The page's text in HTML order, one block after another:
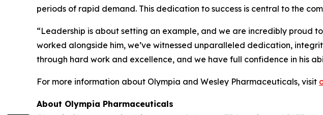
periods of rapid demand. This dedication to success is central to the
“Leadership is about setting an example, and we are incredibly proud
worked alongside him, we’ve witnessed unparalleled dedication,
through hard work and excellence, and we have full confidence in his
For more information about Olympia and Wesley Pharmaceuticals, visit
About Olympia Pharmaceuticals